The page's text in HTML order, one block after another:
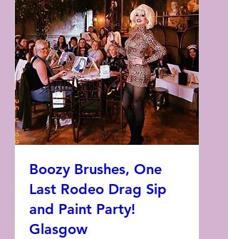
Boozy Brushes, One
Last Rodeo Drag Sip
and Paint Party!
Glasgow